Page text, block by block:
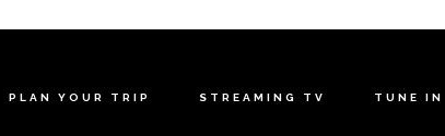
PLAN YOUR TRIP STREAMING TV TUNE IN